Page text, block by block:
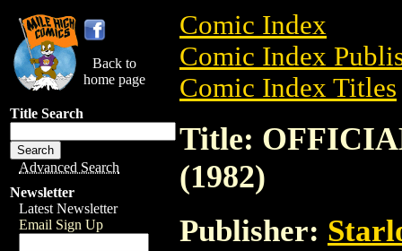
Back to
home page
Title Search
Advanced Search
Newsletter
Latest Newsletter
Email Sign Up
Comic Index
Comic Index
Comic Index Titles
Title:
(1982)
Publisher: